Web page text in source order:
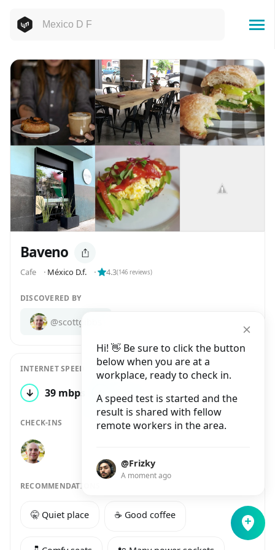
Hi! 👋 Be sure to click the button
below when you are at a
workplace, ready to check in.
A speed test is started and the
result is shared with fellow
remote workers in the area.
@Frizky
A moment ago
Baveno
Cafe ⬝ México D.f. ⬝ 4.3(146 reviews)
DISCOVERED BY
@scottgibbs
INTERNET SPEED
↓ 39 mbps ↑ 21 mbps 1 test
CHECK-INS
RECOMMENDATIONS
🤫 Quiet place ☕️ Good coffee